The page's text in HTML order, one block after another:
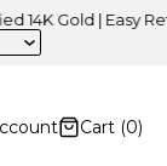
Gold | Easy
Cart (0)